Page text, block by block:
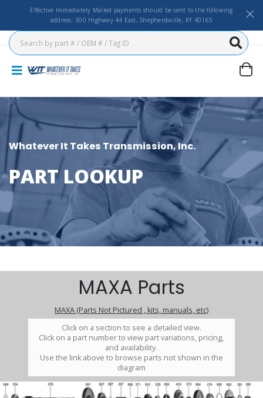
Effective Immediately Mailed payments should be sent to the following
address: 300 Highway 44 East, Shepherdsville, KY 40165
Whatever It Takes Transmission, Inc.
PART LOOKUP
MAXA Parts
MAXA (Parts Not Pictured , kits, manuals, etc)
Click on a section to see a detailed view.
Click on a part number to view part variations, pricing,
and availability.
Use the link above to browse parts not shown in the
diagram